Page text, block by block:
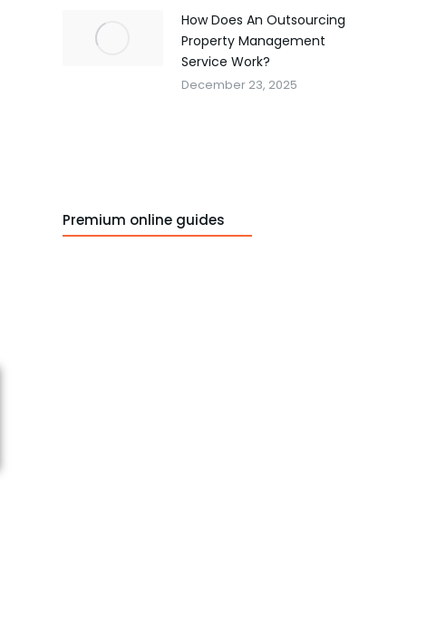
How Does An Outsourcing
Property Management
Service Work?
December 23, 2025
Premium online guides